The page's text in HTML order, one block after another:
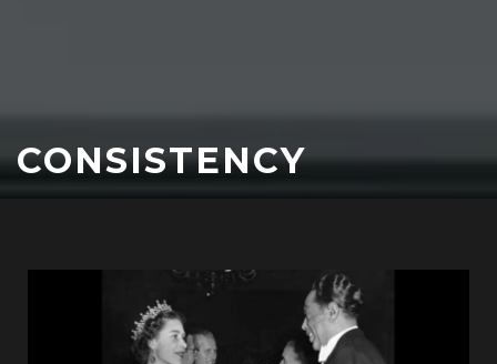
CONSISTENCY